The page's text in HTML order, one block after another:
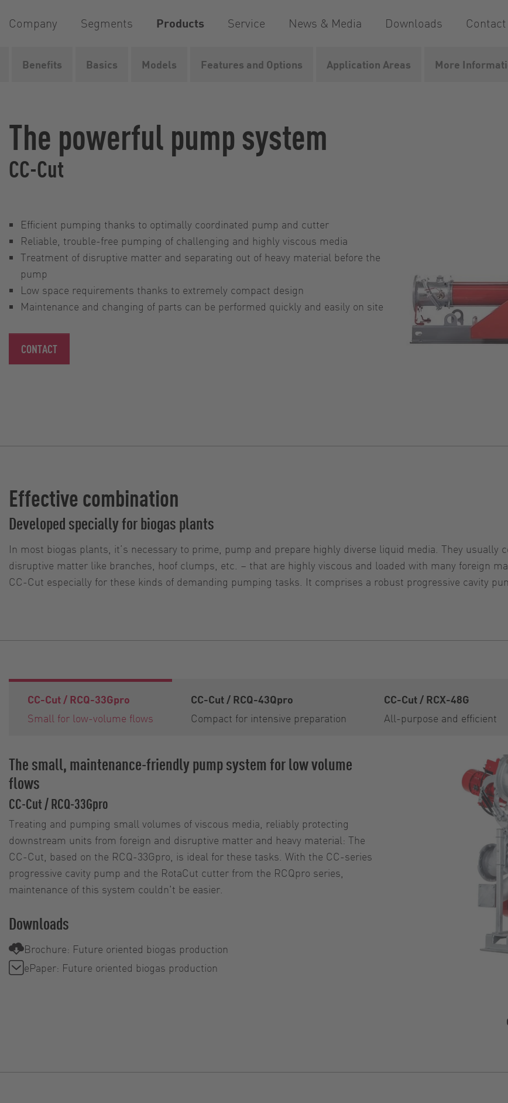
Company Segments Products Service News & Media Downloads Contact
Home Products Pumps Pump systems CC-Cut
The powerful pump system
CC-Cut
Efficient pumping thanks to optimally coordinated pump and cutter
Reliable, trouble-free pumping of challenging and highly viscous media
Treatment of disruptive matter and separating out of heavy material before the
pump
Low space requirements thanks to extremely compact design
Maintenance and changing of parts can be performed quickly and easily on site
CONTACT
Benefits Basics Models Features and Options Application Areas More
Effective combination
Developed specially for biogas plants
In most biogas plants, it’s necessary to prime, pump and prepare highly diverse liquid media. They
disruptive matter like branches, hoof clumps, etc. – that are highly viscous and loaded with many foreign
CC-Cut especially for these kinds of demanding pumping tasks. It comprises a robust progressive cavity
CC-Cut / RCQ-33Gpro
Small for low-volume flows
CC-Cut / RCQ-43Qpro
Compact for intensive preparation
CC-Cut / RCX-48G
All-purpose and efficient
The small, maintenance-friendly pump system for low volume
flows
CC-Cut / RCQ-33Gpro
Treating and pumping small volumes of viscous media, reliably protecting
downstream units from foreign and disruptive matter and heavy material: The
CC-Cut, based on the RCQ-33Gpro, is ideal for these tasks. With the CC-series
progressive cavity pump and the RotaCut cutter from the RCQpro series,
maintenance of this system couldn't be easier.
Downloads
Brochure: Future oriented biogas production
ePaper: Future oriented biogas production